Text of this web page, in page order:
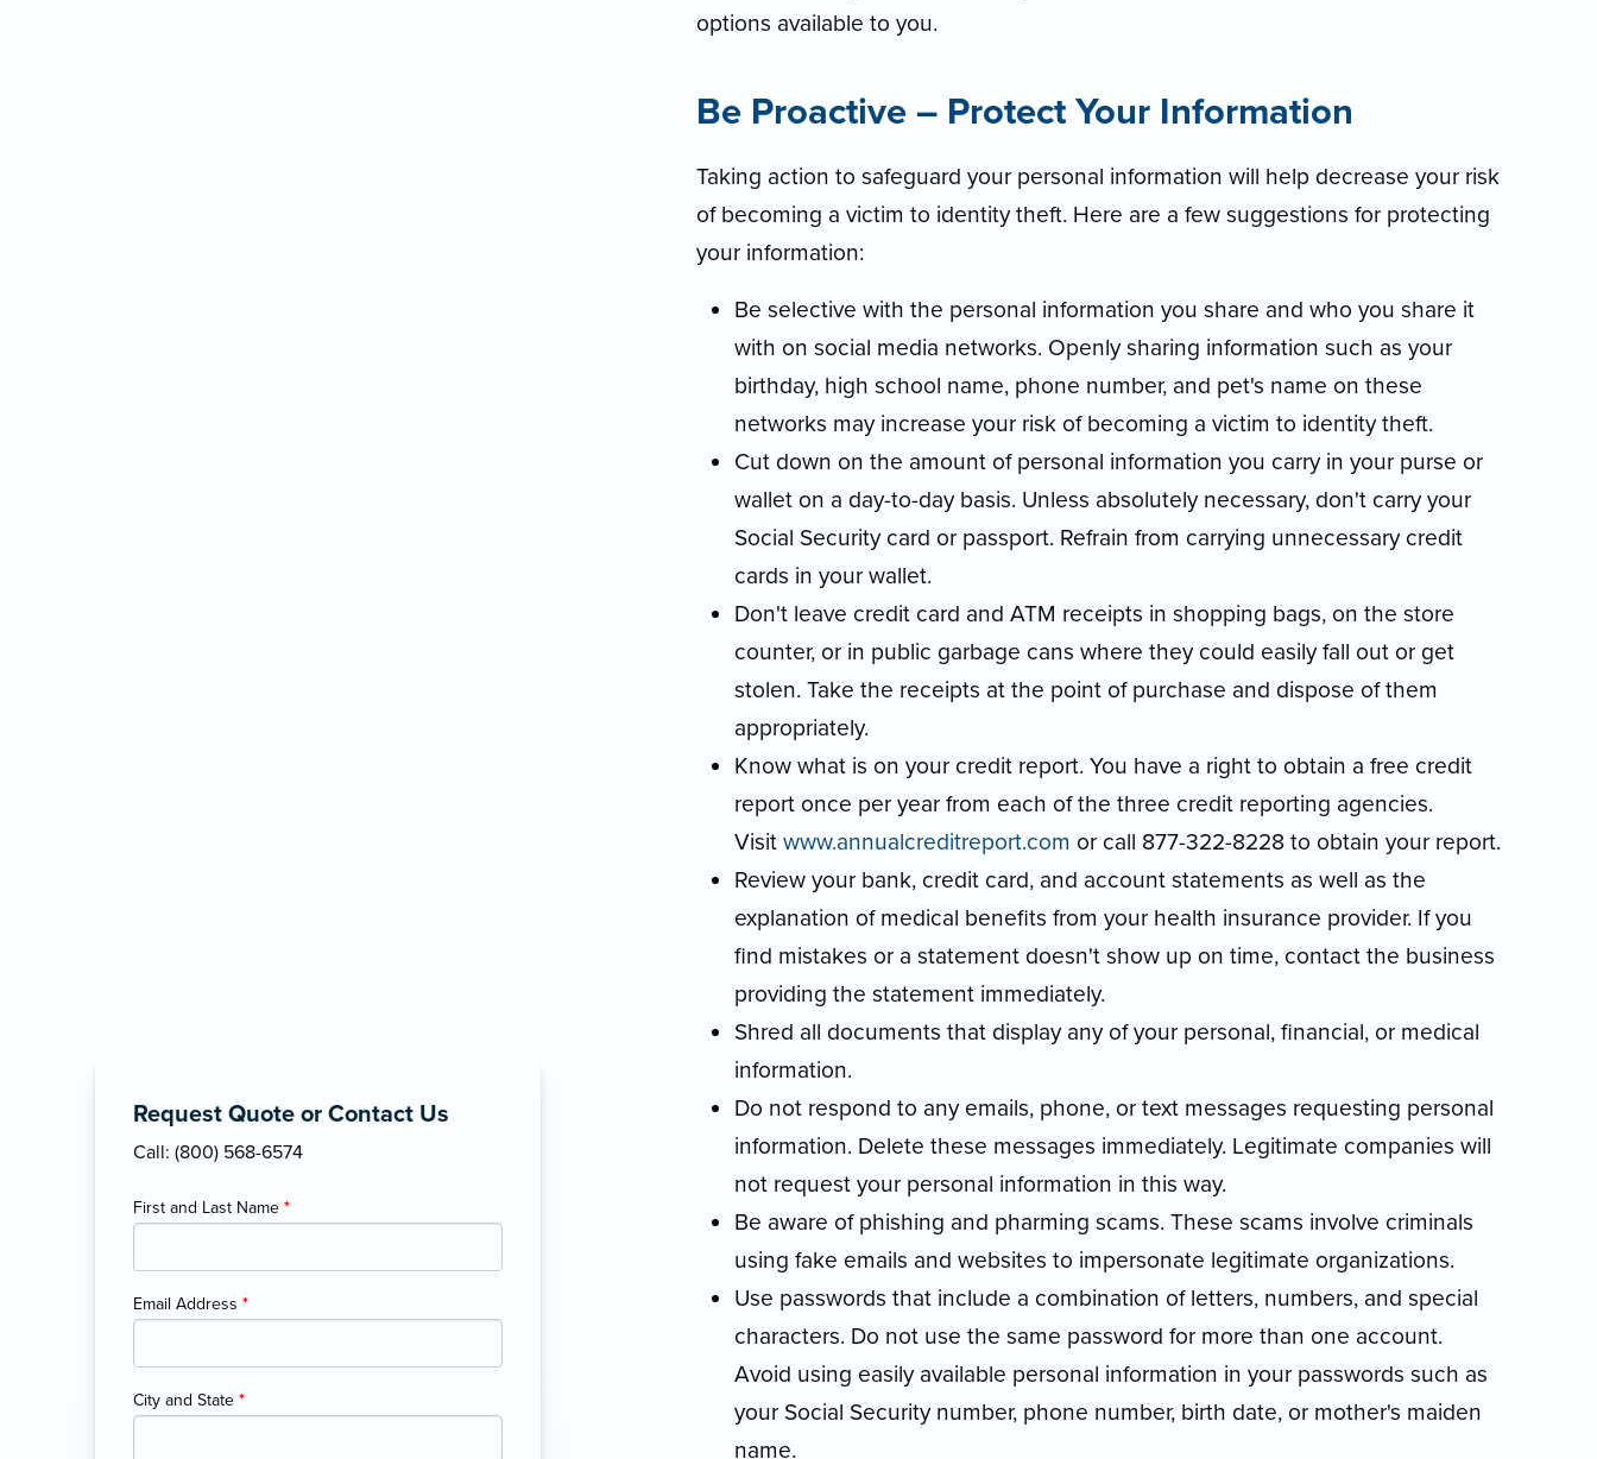
Request Quote or Contact Us
Call: (800) 568-6574
First and Last Name *
Email Address *
City and State *
options available to you.
Be Proactive – Protect Your Information
Taking action to safeguard your personal information will help decrease your risk
of becoming a victim to identity theft. Here are a few suggestions for protecting
your information:
Be selective with the personal information you share and who you share it
with on social media networks. Openly sharing information such as your
birthday, high school name, phone number, and pet's name on these
networks may increase your risk of becoming a victim to identity theft.
Cut down on the amount of personal information you carry in your purse or
wallet on a day-to-day basis. Unless absolutely necessary, don't carry your
Social Security card or passport. Refrain from carrying unnecessary credit
cards in your wallet.
Don't leave credit card and ATM receipts in shopping bags, on the store
counter, or in public garbage cans where they could easily fall out or get
stolen. Take the receipts at the point of purchase and dispose of them
appropriately.
Know what is on your credit report. You have a right to obtain a free credit
report once per year from each of the three credit reporting agencies.
Visit www.annualcreditreport.com or call 877-322-8228 to obtain your report.
Review your bank, credit card, and account statements as well as the
explanation of medical benefits from your health insurance provider. If you
find mistakes or a statement doesn't show up on time, contact the business
providing the statement immediately.
Shred all documents that display any of your personal, financial, or medical
information.
Do not respond to any emails, phone, or text messages requesting personal
information. Delete these messages immediately. Legitimate companies will
not request your personal information in this way.
Be aware of phishing and pharming scams. These scams involve criminals
using fake emails and websites to impersonate legitimate organizations.
Use passwords that include a combination of letters, numbers, and special
characters. Do not use the same password for more than one account.
Avoid using easily available personal information in your passwords such as
your Social Security number, phone number, birth date, or mother's maiden
name.